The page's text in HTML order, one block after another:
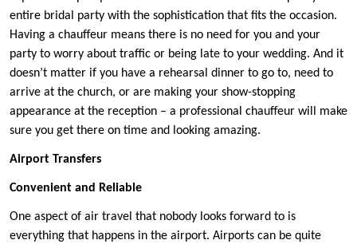
entire bridal party with the sophistication that fits the occasion.
Having a chauffeur means there is no need for you and your
party to worry about traffic or being late to your wedding. And it
doesn’t matter if you have a rehearsal dinner to go to, need to
arrive at the church, or are making your show-stopping
appearance at the reception – a professional chauffeur will make
sure you get there on time and looking amazing.
Airport Transfers
Convenient and Reliable
One aspect of air travel that nobody looks forward to is
everything that happens in the airport. Airports can be quite